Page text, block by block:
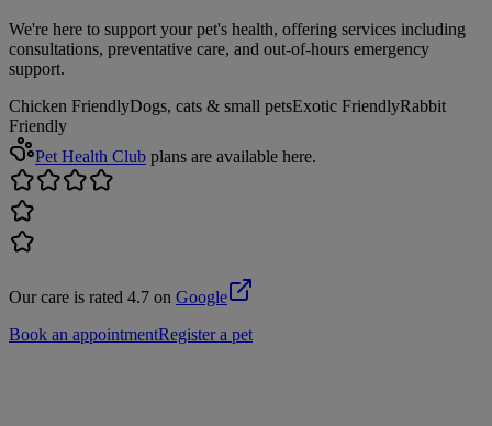
We're here to support your pet's health, offering services including
consultations, preventative care, and out-of-hours emergency
support.
Chicken FriendlyDogs, cats & small petsExotic FriendlyRabbit
Friendly
Pet Health Club plans are available here.
Our care is rated 4.7 on Google
Book an appointmentRegister a pet